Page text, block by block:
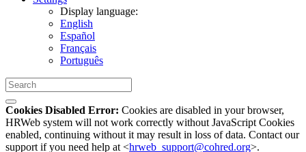
Display language:
English
Español
Français
Português
Cookies Disabled Error: Cookies are disabled in your browser,
HRWeb system will not work correctly without JavaScript Cookies
enabled, continuing without it may result in loss of data. Contact our
support if you need help at <hrweb_support@cohred.org>.